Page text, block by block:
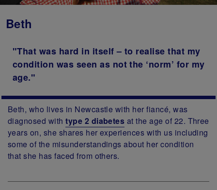
Beth
"That was hard in itself – to realise that my
condition was seen as not the ‘norm’ for my
age."
Beth, who lives in Newcastle with her fiancé, was
diagnosed withtype 2 diabetes at the age of 22. Three
years on, she shares her experiences with us including
some of the misunderstandings about her condition
that she has faced from others.